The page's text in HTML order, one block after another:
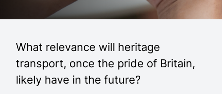
What relevance will heritage
transport, once the pride of Britain,
likely have in the future?